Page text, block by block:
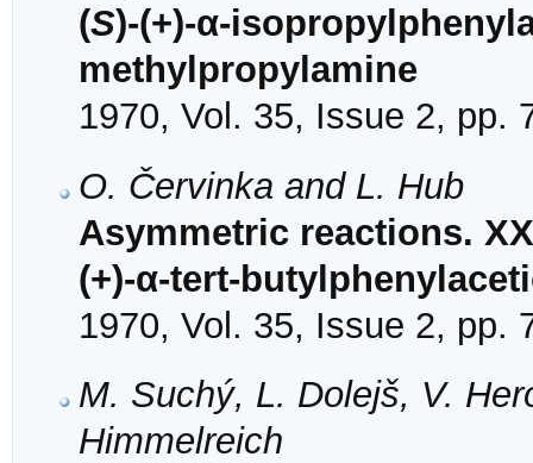
(S)-(+)-α-
methylpropylamine
1970, Vol. 35, Issue 2, pp.
O. Červinka and L. Hub
Asymmetric reactions.
(+)-α-tert-
1970, Vol. 35, Issue 2, pp.
M. Suchý, L. Dolejš, V.
Himmelreich